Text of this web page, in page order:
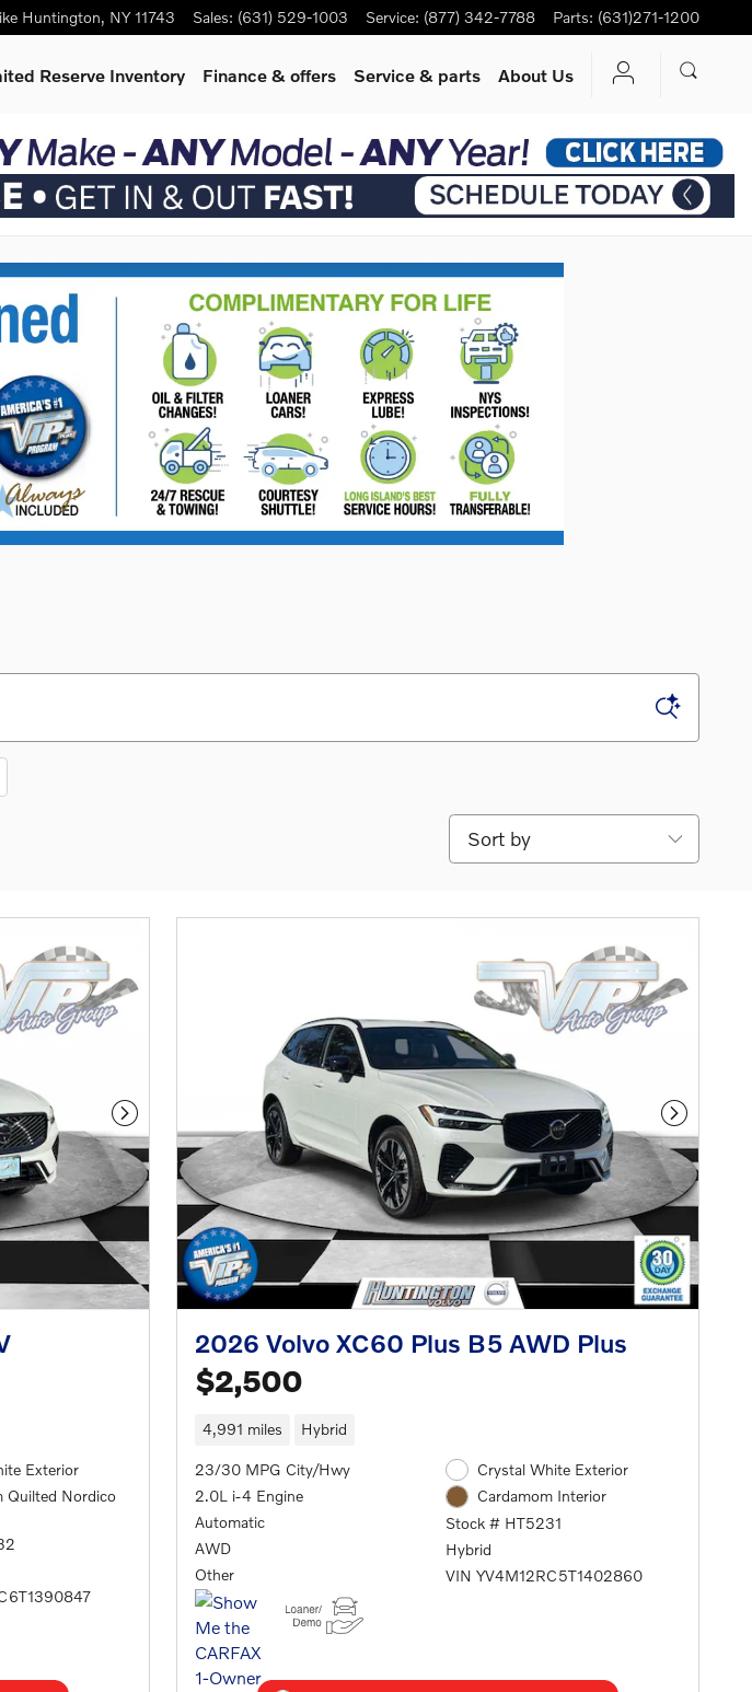
Huntington, NY 11743 Sales: (631) 529-1003 Service: (877) 342-7788 Parts: (631)271-1200
Reserve Inventory Finance & offers Service& parts About Us
Sort by
Next Photo
Exterior
Quilted Nordico
Next
2026 Volvo XC60 Plus B5 AWD Plus
$2,500
4,991 miles Hybrid
23/30 MPG City/Hwy
2.0L i-4 Engine
Automatic
AWD
Other
Crystal White Exterior
Cardamom Interior
Stock # HT5231
Hybrid
VIN YV4M12RC5T1402860